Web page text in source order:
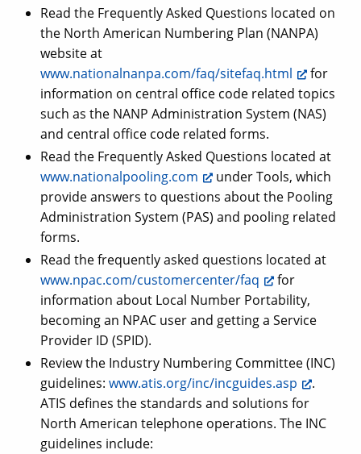
Read the Frequently Asked Questions located on
the North American Numbering Plan (NANPA)
website at
www.nationalnanpa.com/faq/sitefaq.html
for
information on central office code related topics
such as the NANP Administration System (NAS)
and central office code related forms.
Read the Frequently Asked Questions located at
www.nationalpooling.com
under Tools, which
provide answers to questions about the Pooling
Administration System (PAS) and pooling related
forms.
Read the frequently asked questions located at
www.npac.com/customercenter/faq
for
information about Local Number Portability,
becoming an NPAC user and getting a Service
Provider ID (SPID).
Review the Industry Numbering Committee (INC)
guidelines: www.atis.org/inc/incguides.asp
.
ATIS defines the standards and solutions for
North American telephone operations. The INC
guidelines include: